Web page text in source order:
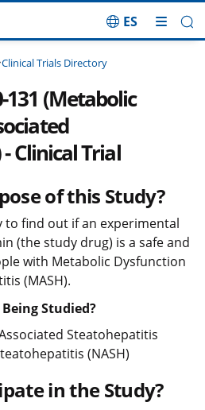
ES
Clinical Trials Directory
131 (Metabolic
Clinical Trial
of this Study?
to find out if an experimental
(the study drug) is a safe and
with Metabolic Dysfunction
(MASH).
Studied?
Steatohepatitis
(NASH)
in the Study?